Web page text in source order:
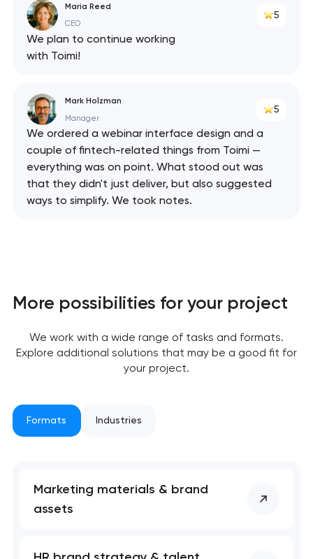
Maria Reed
CEO
5
We plan to continue working
with Toimi!
Mark Holzman
Manager
5
We ordered a webinar interface design and a
couple of fintech-related things from Toimi —
everything was on point. What stood out was
that they didn't just deliver, but also suggested
ways to simplify. We took notes.
More possibilities for your project
We work with a wide range of tasks and formats.
Explore additional solutions that may be a good fit for
your project.
Formats Industries
Marketing materials & brand
assets
Your application